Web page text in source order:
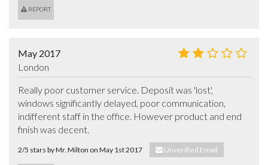
REPORT
May 2017
London
Really poor customer service. Deposit was 'lost',
windows significantly delayed, poor communication,
indifferent staff in the office. However product and end
finish was decent.
2/5 stars by Mr. Milton on May 1st 2017 Unverified Email